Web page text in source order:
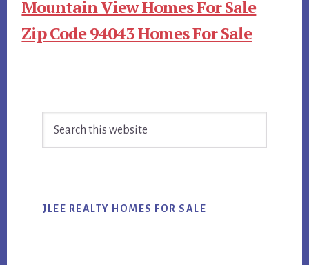
Mountain View Homes For Sale
Zip Code 94043 Homes For Sale
Sidebar
JLEE REALTY HOMES FOR SALE